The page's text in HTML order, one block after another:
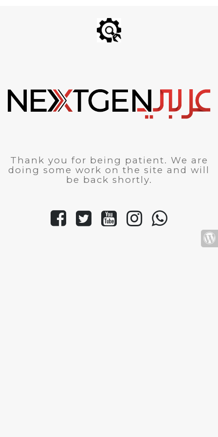
Thank you for being patient. We are
doing some work on the site and will
be back shortly.